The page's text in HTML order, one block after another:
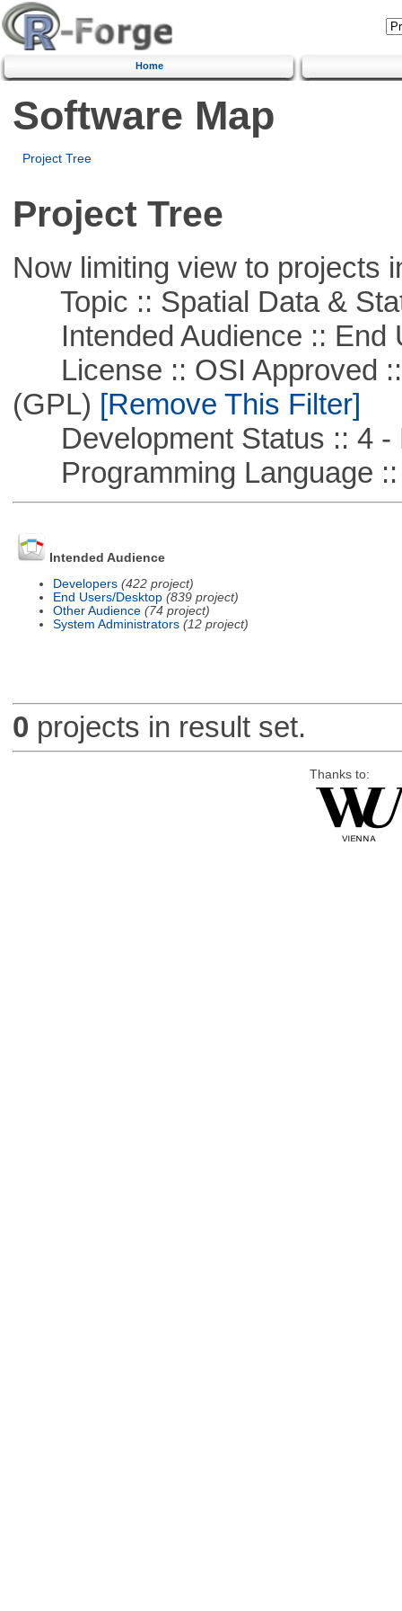
Home
Software Map
Project Tree
Project Tree
Now limiting view to projects
Topic :: Spatial Data &
Intended Audience :: End
License :: OSI Approved ::
(GPL) [Remove This Filter]
Development Status :: 4 -
Programming Language ::
Intended Audience
Developers (422 project)
End Users/Desktop (839 project)
Other Audience (74 project)
System Administrators (12 project)
0 projects in result set.
Thanks to: